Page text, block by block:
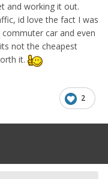
and working it out.
id love the fact I was
car and even
not the cheapest
it.
2